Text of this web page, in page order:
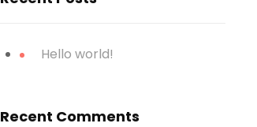
Hello world!
Recent Comments